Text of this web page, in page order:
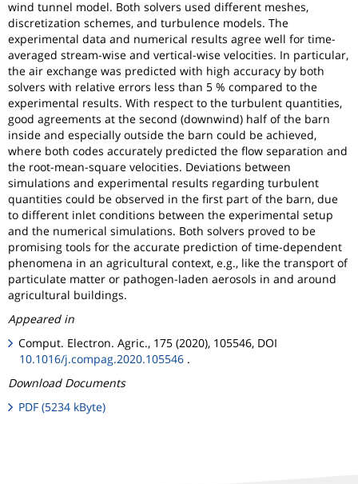
wind tunnel model. Both solvers used different meshes,
discretization schemes, and turbulence models. The
experimental data and numerical results agree well for time-
averaged stream-wise and vertical-wise velocities. In particular,
the air exchange was predicted with high accuracy by both
solvers with relative errors less than 5 % compared to the
experimental results. With respect to the turbulent quantities,
good agreements at the second (downwind) half of the barn
inside and especially outside the barn could be achieved,
where both codes accurately predicted the flow separation and
the root-mean-square velocities. Deviations between
simulations and experimental results regarding turbulent
quantities could be observed in the first part of the barn, due
to different inlet conditions between the experimental setup
and the numerical simulations. Both solvers proved to be
promising tools for the accurate prediction of time-dependent
phenomena in an agricultural context, e.g., like the transport of
particulate matter or pathogen-laden aerosols in and around
agricultural buildings.
Appeared in
Comput. Electron. Agric., 175 (2020), 105546, DOI
10.1016/j.compag.2020.105546 .
Download Documents
PDF (5234 kByte)